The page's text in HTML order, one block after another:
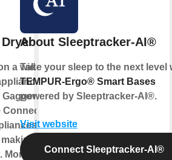
a wide
you
to
your
Monitor and
About Sleeptracker-AI®
Take your sleep to the next level
TEMPUR-Ergo® Smart Bases
powered by Sleeptracker-AI®.
Visit website
Connect Sleeptracker-AI®